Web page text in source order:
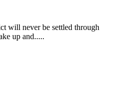
will never be settled through
up and.....